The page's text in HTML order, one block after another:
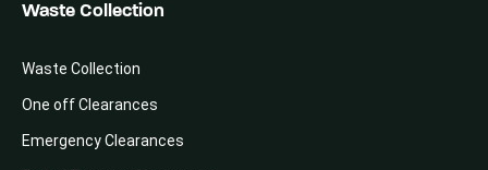
Waste Collection
Waste Collection
One off Clearances
Emergency Clearances